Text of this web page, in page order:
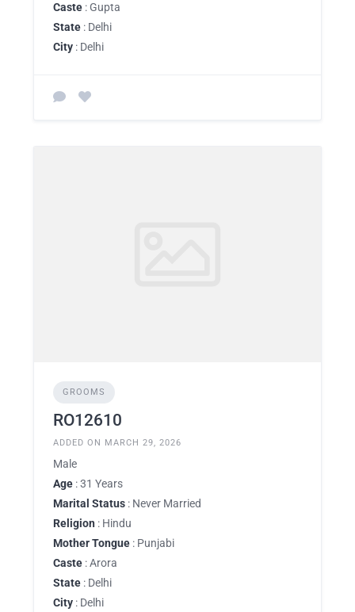
Caste : Gupta
State : Delhi
City : Delhi
GROOMS
RO12610
ADDED ON MARCH 29, 2026
Male
Age : 31 Years
Marital Status : Never Married
Religion : Hindu
Mother Tongue : Punjabi
Caste : Arora
State : Delhi
City : Delhi